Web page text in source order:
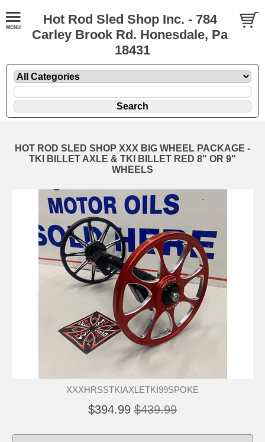
Hot Rod Sled Shop Inc. - 784
Carley Brook Rd. Honesdale, Pa
18431
HOT ROD SLED SHOP XXX BIG WHEEL PACKAGE -
TKI BILLET AXLE & TKI BILLET RED 8" OR 9"
WHEELS
XXXHRSSTKIAXLETKI99SPOKE
$394.99 $439.99